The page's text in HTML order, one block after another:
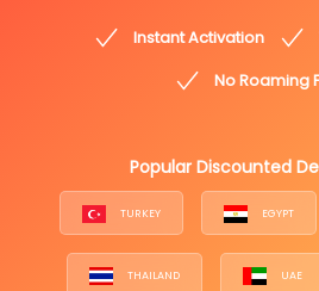
Instant Activation
No Roaming
Popular Discounted
TURKEY EGYPT
THAILAND UAE